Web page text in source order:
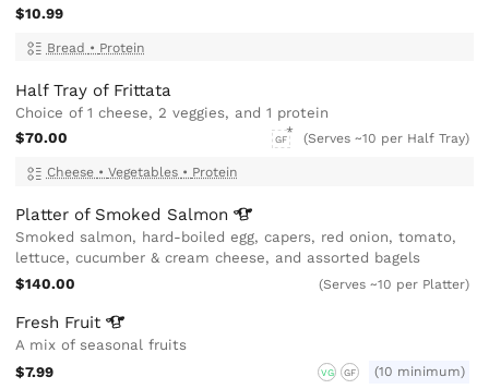
$10.99
Bread • Protein
Half Tray of Frittata
Choice of 1 cheese, 2 veggies, and 1 protein
$70.00
GF (Serves ~10 per Half Tray)
Cheese • Vegetables • Protein
Platter of Smoked Salmon
Smoked salmon, hard-boiled egg, capers, red onion, tomato,
lettuce, cucumber & cream cheese, and assorted bagels
$140.00
(Serves ~10 per Platter)
Fresh Fruit
A mix of seasonal fruits
$7.99
VG GF (10 minimum)